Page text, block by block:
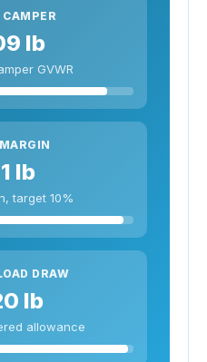
CAMPER
lb
GVWR
lb
target 10%
DRAW
lb
allowance